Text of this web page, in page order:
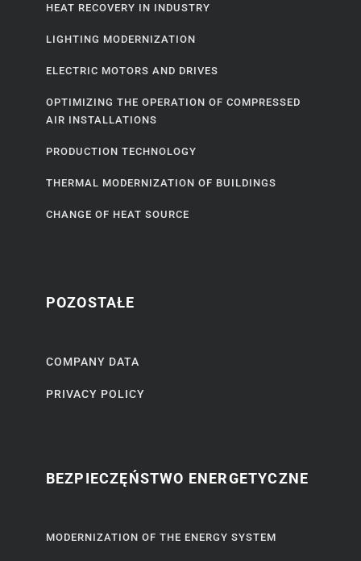
HEAT RECOVERY IN INDUSTRY
LIGHTING MODERNIZATION
ELECTRIC MOTORS AND DRIVES
OPTIMIZING THE OPERATION OF COMPRESSED
AIR INSTALLATIONS
PRODUCTION TECHNOLOGY
THERMAL MODERNIZATION OF BUILDINGS
CHANGE OF HEAT SOURCE
POZOSTAŁE
COMPANY DATA
PRIVACY POLICY
BEZPIECZĘŃSTWO ENERGETYCZNE
MODERNIZATION OF THE ENERGY SYSTEM